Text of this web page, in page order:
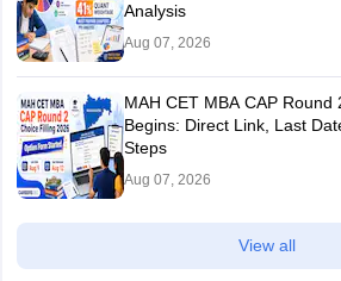
Analysis
Aug 07, 2026
MAH CET MBA CAP
Begins: Direct Link, Last
Steps
Aug 07, 2026
View all